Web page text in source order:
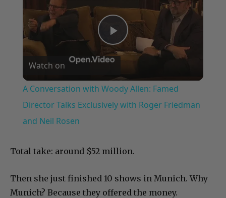
Play
Video
Watch on
A Conversation with Woody Allen: Famed
Director Talks Exclusively with Roger Friedman
and Neil Rosen
Total take: around $52 million.
Then she just finished 10 shows in Munich. Why
Munich? Because they offered the money.